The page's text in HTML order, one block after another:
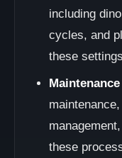
including
cycles, and
these
these